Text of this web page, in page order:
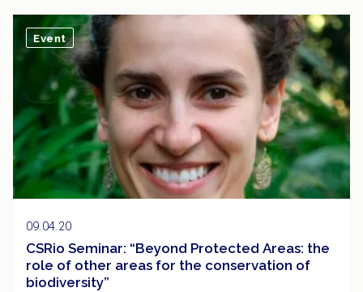
09.04.20
CSRio Seminar: “Beyond Protected Areas: the
role of other areas for the conservation of
biodiversity”
Event